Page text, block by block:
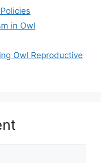
in Owl
Owl Reproductive